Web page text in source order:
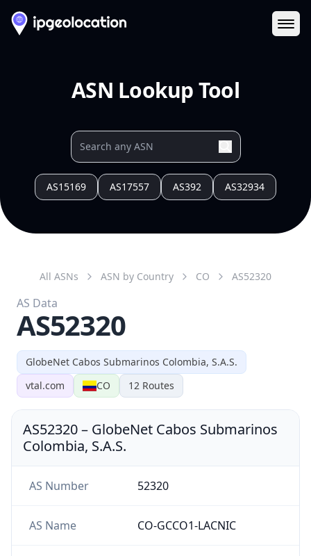
ASN Lookup Tool
AS15169 AS17557 AS392 AS32934
GlobeNet Cabos Submarinos Colombia, S.A.S.
vtal.com
CO 12 Routes
All ASNs ASN by Country CO AS52320
AS Data
AS52320
AS52320– GlobeNet Cabos Submarinos
Colombia, S.A.S.
AS Number 52320
AS Name CO-GCCO1-LACNIC